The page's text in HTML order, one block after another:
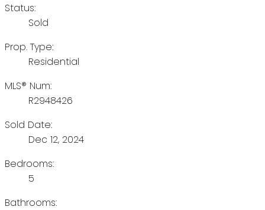
Status:
Sold
Prop. Type:
Residential
MLS® Num:
R2948426
Sold Date:
Dec 12, 2024
Bedrooms:
5
Bathrooms: